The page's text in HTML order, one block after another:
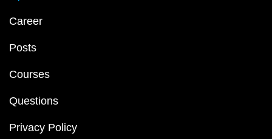
Career
Posts
Courses
Questions
Privacy Policy